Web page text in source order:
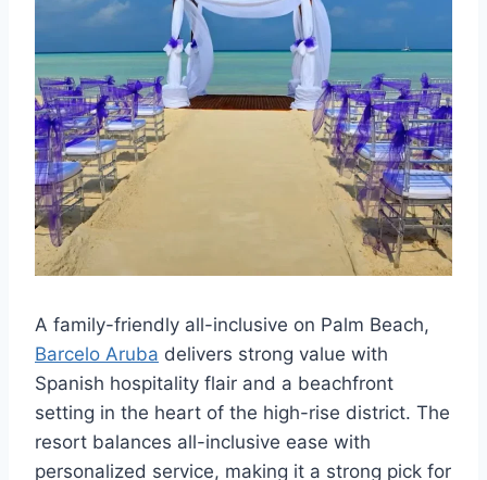
A family-friendly all-inclusive on Palm Beach,
Barcelo Aruba delivers strong value with
Spanish hospitality flair and a beachfront
setting in the heart of the high-rise district. The
resort balances all-inclusive ease with
personalized service, making it a strong pick for